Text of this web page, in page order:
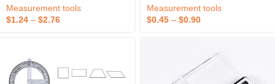
Drawing Tablet
Measurement tools
$1.24 – $2.76
School Supplies Drafting Bow
Compass Set
Measurement tools
$0.45 – $0.90